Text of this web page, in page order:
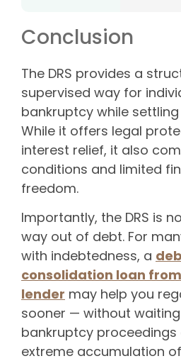
Conclusion
The DRS provides a
supervised way for
bankruptcy while
While it offers legal
interest relief, it also
conditions and limited
freedom.
Importantly, the DRS is
way out of debt. For
with indebtedness, a
consolidation loan
lender may help you
sooner — without
bankruptcy proceedings
extreme accumulation